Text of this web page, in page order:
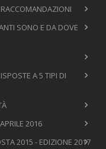
SONO E DA DOVE
A 5 TIPI DI
2016
2015 - EDIZIONE 2017